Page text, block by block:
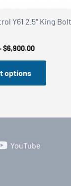
Y61 2.5″ King
$6,900.00Price
$6,900.00
options
YouTube